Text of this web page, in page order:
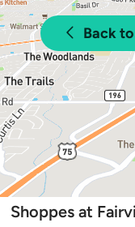
Back
Shoppes at